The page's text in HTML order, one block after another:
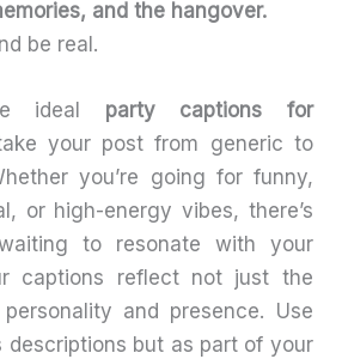
and the hangover.
be real.
ideal party captions for
your post from generic to
you’re going for funny,
or high-energy vibes, there’s
to resonate with your
captions reflect not just the
and presence. Use
descriptions but as part of your